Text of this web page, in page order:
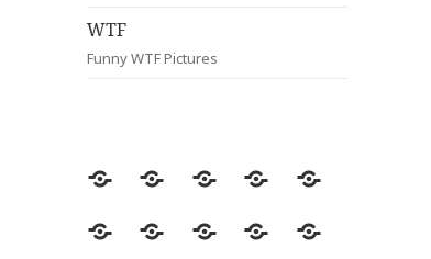
WTF
Funny WTF Pictures
Random
Most
Fail Contact
Signs
Most
CleverAnimalsCelebrityMotivationals